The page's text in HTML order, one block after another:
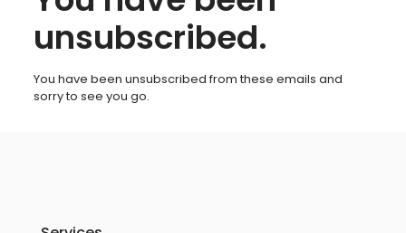
unsubscribed.
You have been unsubscribed from these emails and
sorry to see you go.